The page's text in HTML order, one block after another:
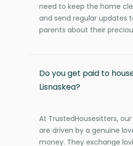
need to keep the home
and send regular updates
parents about their
Do you get paid to
Lisnaskea?
At TrustedHousesitters,
are driven by a genuine
money. They exchange